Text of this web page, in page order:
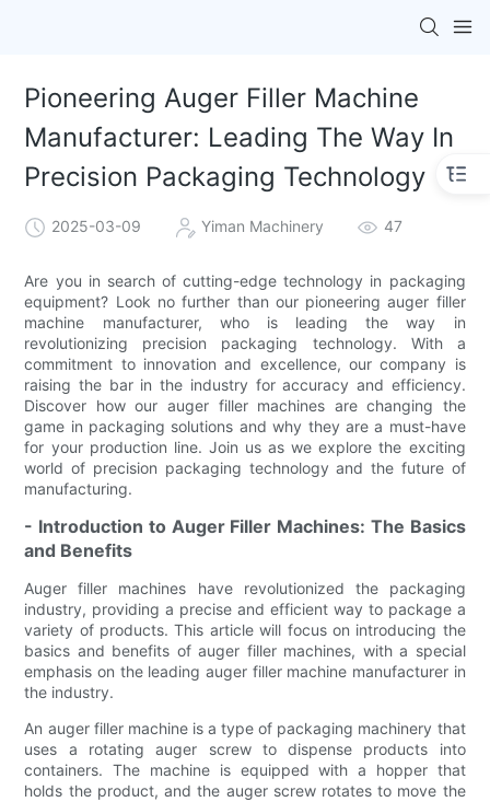
Pioneering Auger Filler Machine
Manufacturer: Leading The Way In
Precision Packaging Technology
2025-03-09 Yiman Machinery 47
Are you in search of cutting-edge technology in packaging
equipment? Look no further than our pioneering auger filler
machine manufacturer, who is leading the way in
revolutionizing precision packaging technology. With a
commitment to innovation and excellence, our company is
raising the bar in the industry for accuracy and efficiency.
Discover how our auger filler machines are changing the
game in packaging solutions and why they are a must-have
for your production line. Join us as we explore the exciting
world of precision packaging technology and the future of
manufacturing.
- Introduction to Auger Filler Machines: The Basics
and Benefits
Auger filler machines have revolutionized the packaging
industry, providing a precise and efficient way to package a
variety of products. This article will focus on introducing the
basics and benefits of auger filler machines, with a special
emphasis on the leading auger filler machine manufacturer in
the industry.
An auger filler machine is a type of packaging machinery that
uses a rotating auger screw to dispense products into
containers. The machine is equipped with a hopper that
holds the product, and the auger screw rotates to move the